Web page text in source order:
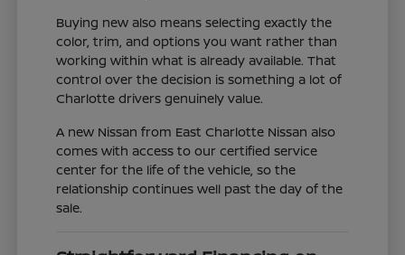
Buying new also means selecting exactly the
color, trim, and options you want rather than
working within what is already available. That
control over the decision is something a lot of
Charlotte drivers genuinely value.
A new Nissan from East Charlotte Nissan also
comes with access to our certified service
center for the life of the vehicle, so the
relationship continues well past the day of the
sale.